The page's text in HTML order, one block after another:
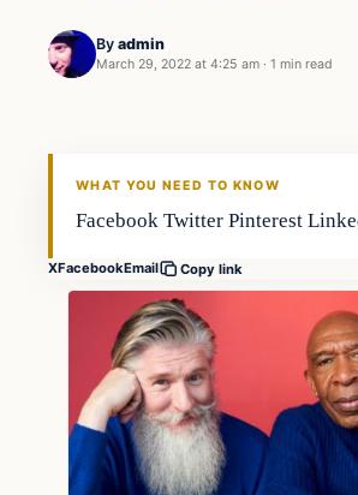
By admin
March 29, 2022 at 4:25 am · 1 min read
Fishing Tips
WHAT YOU NEED TO KNOW
Facebook Twitter Pinterest
XFacebookEmail Copy link